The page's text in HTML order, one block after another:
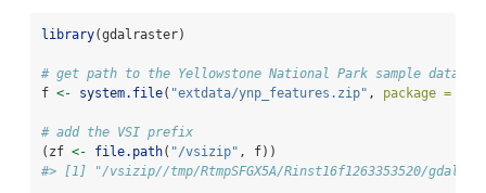
library(gdalraster)
# get path to the Yellowstone National Park sample dataset
f <- system.file( "extdata/ynp_features.zip" , package =
# add the VSI prefix
(zf <- file.path( "/vsizip" , f))
#> [1] "/vsizip//tmp/RtmpSFGX5A/Rinst16f1263353520/